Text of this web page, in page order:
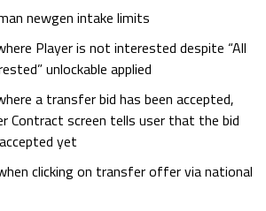
newgen intake limits
Player is not interested despite “All
unlockable applied
a transfer bid has been accepted,
Contract screen tells user that the bid
yet
clicking on transfer offer via national